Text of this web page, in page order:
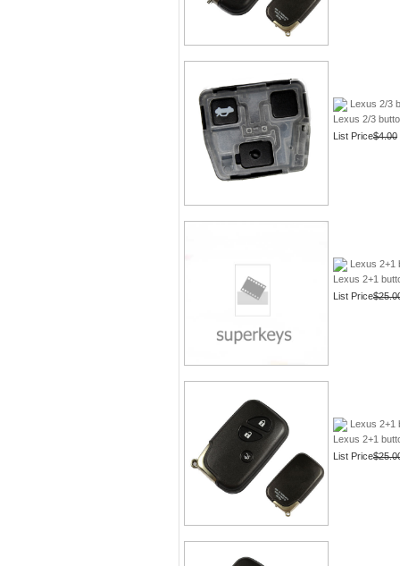
Lexus 2/3
Lexus 2/3
List Price$4.00
Lexus 2+1
Lexus 2+1
List Price
Lexus 2+1
Lexus 2+1
List Price